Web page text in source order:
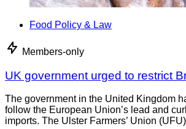
Food Policy & Law
Members-only
UK government urged to restrict
The government in the United Kingdom
follow the European Union’s lead and
imports. The Ulster Farmers’ Union